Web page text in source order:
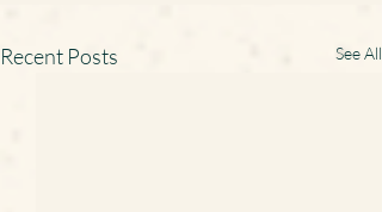
Recent Posts See All